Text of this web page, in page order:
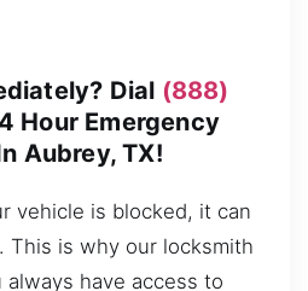
Dial (888)
Hour Emergency
Aubrey, TX!
vehicle is blocked, it can
This is why our locksmith
have access to